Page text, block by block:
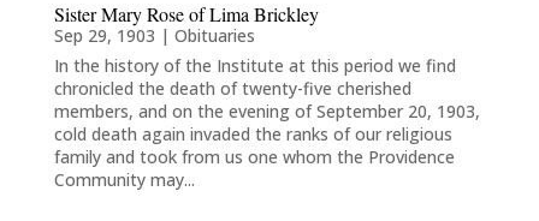
Sister Mary Rose of Lima Brickley
Sep 29, 1903 | Obituaries
In the history of the Institute at this period we find
chronicled the death of twenty-five cherished
members, and on the evening of September 20, 1903,
cold death again invaded the ranks of our religious
family and took from us one whom the Providence
Community may...